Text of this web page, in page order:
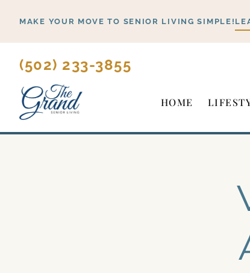
content
MAKE YOUR MOVE TO SENIOR LIVING SIMPLE!
(502) 233-3855
HOME